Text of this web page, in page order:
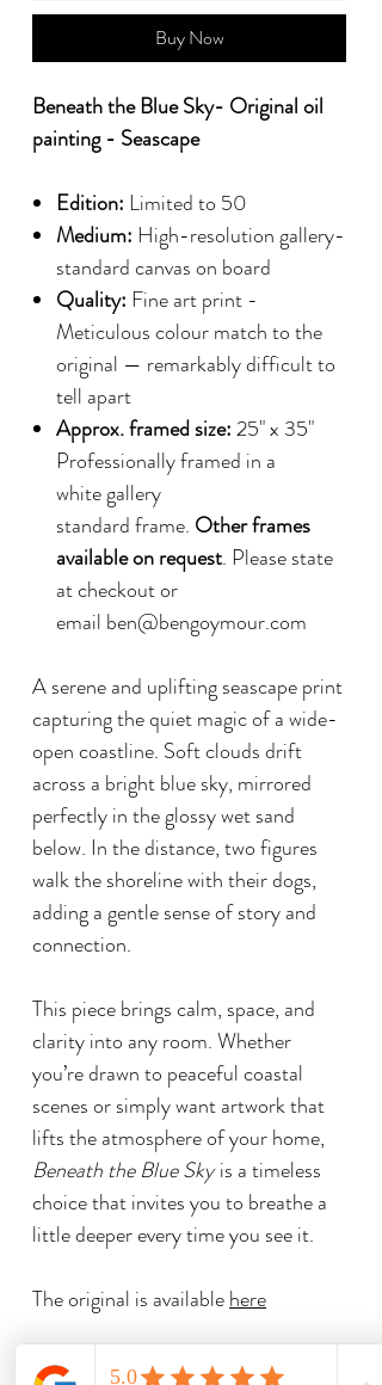
Buy Now
Beneath the Blue Sky- Original oil
painting - Seascape
Edition: Limited to 50
Medium: High-resolution gallery-
standard canvas on board
Quality: Fine art print -
Meticulous colour match to the
original — remarkably difficult to
tell apart
Approx. framed size:25" x 35"
Professionally framed in a
white gallery
standard frame. Other frames
available on request. Please state
at checkout or
email ben@bengoymour.com
A serene and uplifting seascape print
capturing the quiet magic of a wide-
open coastline. Soft clouds drift
across a bright blue sky, mirrored
perfectly in the glossy wet sand
below. In the distance, two figures
walk the shoreline with their dogs,
adding a gentle sense of story and
connection.
This piece brings calm, space, and
clarity into any room. Whether
you’re drawn to peaceful coastal
scenes or simply want artwork that
lifts the atmosphere of your home,
Beneath the Blue Skyis a timeless
choice that invites you to breathe a
little deeper every time you see it.
The original is availablehere